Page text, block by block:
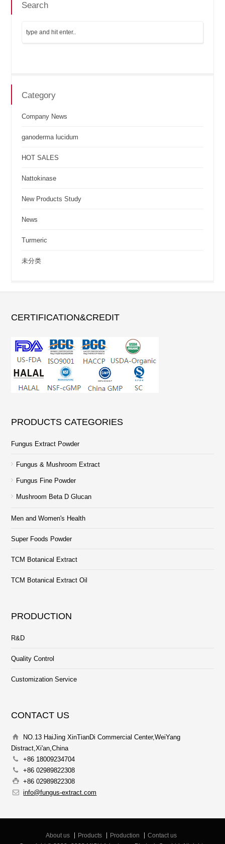
Search
Category
Company News
ganoderma lucidum
HOT SALES
Nattokinase
New Products Study
News
Turmeric
未分类
CERTIFICATION&CREDIT
PRODUCTS CATEGORIES
Fungus Extract Powder
Fungus & Mushroom Extract
Fungus Fine Powder
Mushroom Beta D Glucan
Men and Women's Health
Super Foods Powder
TCM Botanical Extract
TCM Botanical Extract Oil
PRODUCTION
R&D
Quality Control
Customization Service
CONTACT US
NO.13 HaiJing XinTianDi Commercial Center,WeiYang
Distract,Xi'an,China
+86 18009234704
+86 02989822308
+86 02989822308
info@fungus-extract.com
About us Products Production
Contact us